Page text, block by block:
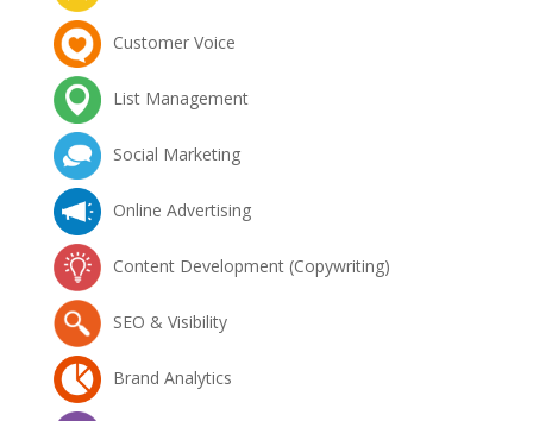
Customer Voice
List Management
Social Marketing
Online Advertising
Content Development (Copywriting)
SEO & Visibility
Brand Analytics